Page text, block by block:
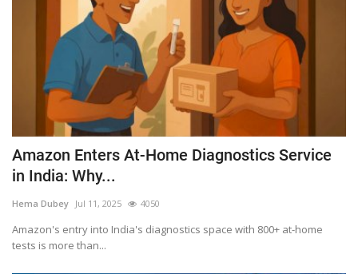
Amazon Enters At-Home Diagnostics Service
in India: Why...
Hema Dubey Jul 11, 2025 4050
Amazon's entry into India's diagnostics space with 800+ at-home
tests is more than...